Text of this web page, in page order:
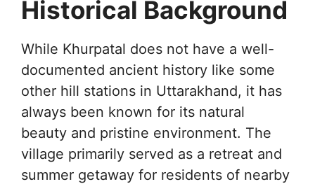
Historical Background
While Khurpatal does not have a well-
documented ancient history like some
other hill stations in Uttarakhand, it has
always been known for its natural
beauty and pristine environment. The
village primarily served as a retreat and
summer getaway for residents of nearby